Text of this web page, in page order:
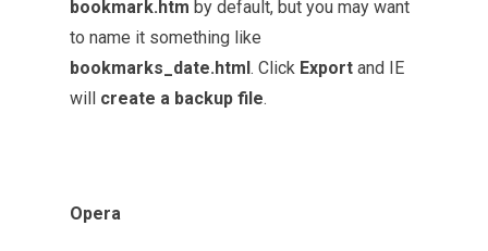
bookmark.htm by default, but you may want
to name it something like
bookmarks_date.html. Click Export and IE
will create a backup file.
Opera